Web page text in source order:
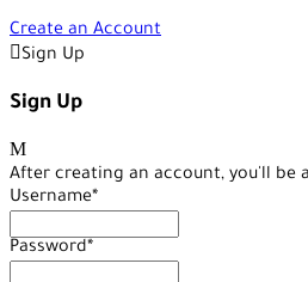
Create an Account
Sign Up
Sign Up
After creating an account, you'll be
Username*
Password*